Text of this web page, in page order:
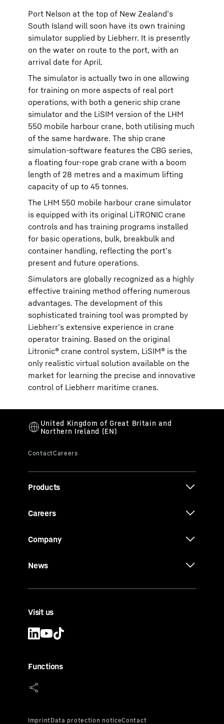
Port Nelson at the top of New Zealand’s
South Island will soon have its own training
simulator supplied by Liebherr. It is presently
on the water on route to the port, with an
arrival date for April.
The simulator is actually two in one allowing
for training on more aspects of real port
operations, with both a generic ship crane
simulator and the LiSIM version of the LHM
550 mobile harbour crane, both utilising much
of the same hardware. The ship crane
simulation-software features the CBG series,
a floating four-rope grab crane with a boom
length of 28 metres and a maximum lifting
capacity of up to 45 tonnes.
The LHM 550 mobile harbour crane simulator
is equipped with its original LiTRONIC crane
controls and has training programs installed
for basic operations, bulk, breakbulk and
container handling, reflecting the port’s
present and future operations.
Simulators are globally recognized as a highly
effective training method offering numerous
advantages. The development of this
sophisticated training tool was prompted by
Liebherr’s extensive experience in crane
operator training. Based on the original
Litronic® crane control system, LiSIM® is the
only realistic virtual solution available on the
market for learning the precise and innovative
control of Liebherr maritime cranes.
Products
Careers
Company
News
Visit us
Functions